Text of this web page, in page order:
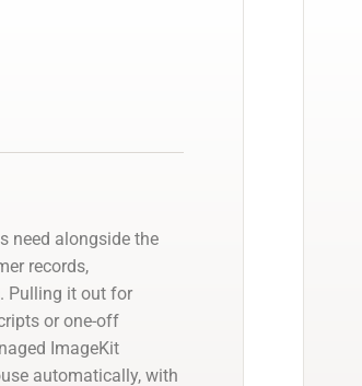
need alongside the
records,
Pulling it out for
or one-off
ImageKit
automatically, with